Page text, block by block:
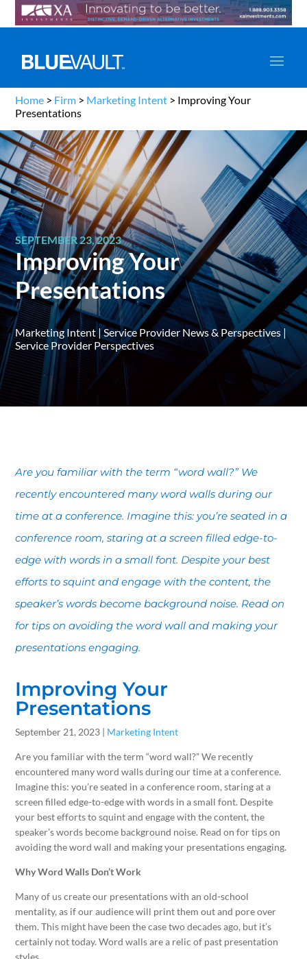
Home > Firm > Marketing Intent > Improving Your
Presentations
SEPTEMBER 23, 2023
Improving Your
Presentations
Marketing Intent|Service Provider News & Perspectives|
Service Provider Perspectives
Are you familiar with the term “word wall?” We
recently encountered many word walls during our
time at a conference. Imagine this: you’re seated in a
conference room, staring at a screen filled edge-to-
edge with words in a small font. Despite your best
efforts to squint and engage with the content, the
speaker’s words become background noise. Read on
for tips on avoiding the word wall and making your
presentations engaging.
Improving Your
Presentations
September 21, 2023 | Marketing Intent
Are you familiar with the term “word wall?” We recently
encountered many word walls during our time at a conference.
Imagine this: you’re seated in a conference room, staring at a
screen filled edge-to-edge with words in a small font. Despite
your best efforts to squint and engage with the content, the
speaker’s words become background noise. Read on for tips on
avoiding the word wall and making your presentations engaging.
Why Word Walls Don’t Work
Many of us create our presentations with an old-school
mentality, as if our audience will print them out and pore over
them. This might have been the case two decades ago, but it’s
certainly not today. Word walls are a relic of past presentation